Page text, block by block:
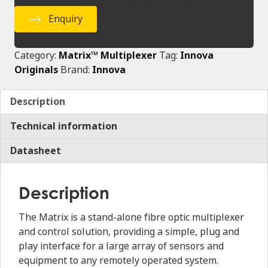
Enquiry
Category: Matrix™ Multiplexer Tag: Innova
Originals Brand: Innova
Description
Technical information
Datasheet
Description
The Matrix is a stand-alone fibre optic multiplexer
and control solution, providing a simple, plug and
play interface for a large array of sensors and
equipment to any remotely operated system.